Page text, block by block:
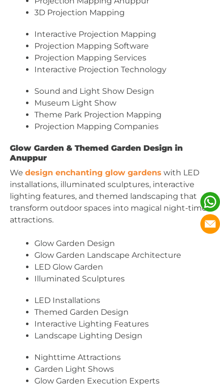
3D Projection Mapping
Interactive Projection Mapping
Projection Mapping Software
Projection Mapping Services
Interactive Projection Technology
Sound and Light Show Design
Museum Light Show
Theme Park Projection Mapping
Projection Mapping Companies
Glow Garden & Themed Garden Design in
Anuppur
We design enchanting glow gardens with LED
installations, illuminated sculptures, interactive
lighting features, and themed landscaping that
transform outdoor spaces into magical night-time
attractions.
Glow Garden Design
Glow Garden Landscape Architecture
LED Glow Garden
Illuminated Sculptures
LED Installations
Themed Garden Design
Interactive Lighting Features
Landscape Lighting Design
Nighttime Attractions
Garden Light Shows
Glow Garden Execution Experts